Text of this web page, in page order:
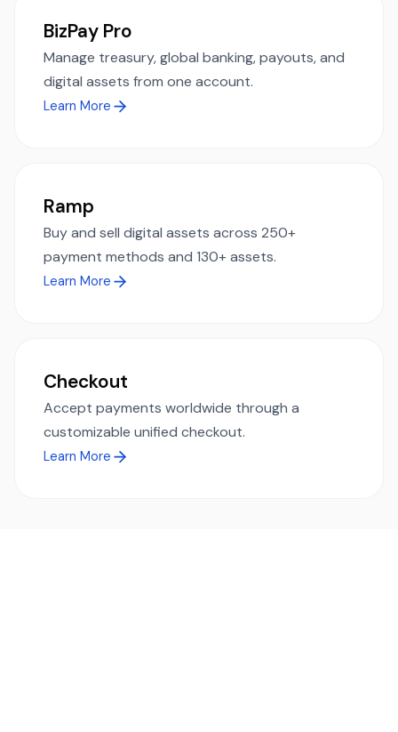
BizPay Pro
Manage treasury, global banking, payouts, and
digital assets from one account.
Learn More
Ramp
Buy and sell digital assets across 250+
payment methods and 130+ assets.
Learn More
Checkout
Accept payments worldwide through a
customizable unified checkout.
Learn More